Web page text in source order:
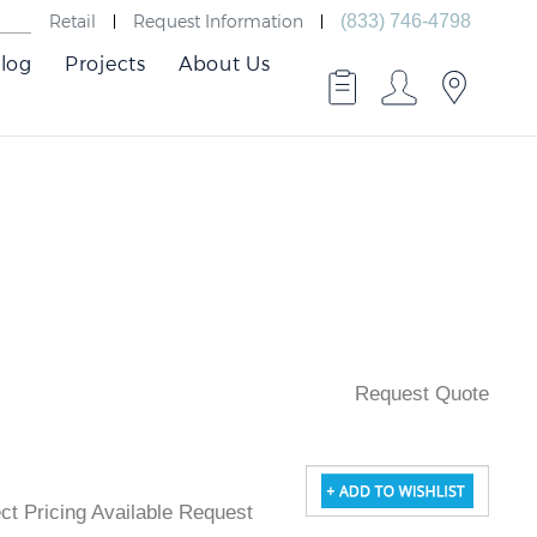
Retail Request Information (833) 746-4798
Projects About Us
Pricing Available Request Quote
Request Quote